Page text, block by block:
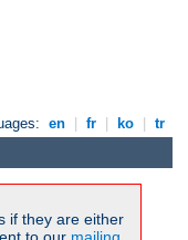
en fr ko tr
if they are either